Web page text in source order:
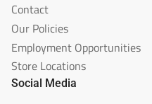
Contact
Our Policies
Employment Opportunities
Store Locations
Social Media